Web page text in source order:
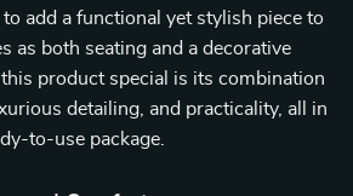
add a functional yet stylish piece to
as both seating and a decorative
product special is its combination
detailing, and practicality, all in
to-use package.